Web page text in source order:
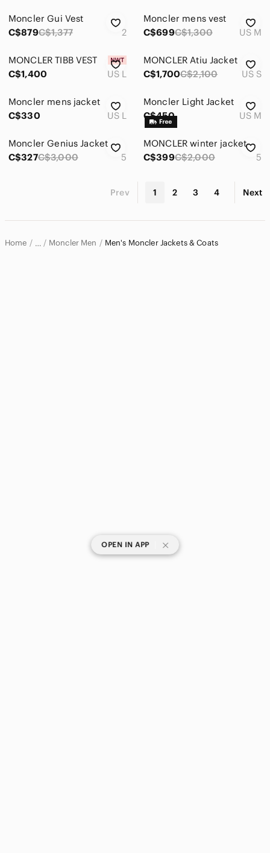
Moncler Gui Vest
C$879C$1,377 2
Moncler mens vest
C$699C$1,300 US M
MONCLER TIBB VEST
C$1,400
US L
MONCLER Atiu Jacket
C$1,700C$2,100 US S
Moncler mens jacket
C$330
US L
Moncler Light Jacket
C$450
US M
Moncler Genius Jacket
C$327C$3,000 5
MONCLER winter jacket
C$399C$2,000 5
Prev 1 2 3 4 Next
Home … Moncler Men Men's Moncler Jackets & Coats
OPEN IN APP